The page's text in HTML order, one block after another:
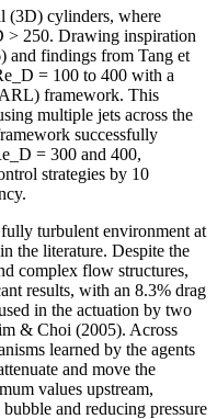
(3D) cylinders, where
> 250. Drawing inspiration
and findings from Tang et
= 100 to 400 with a
framework. This
multiple jets across the
successfully
= 300 and 400,
strategies by 10
turbulent environment at
the literature. Despite the
complex flow structures,
results, with an 8.3% drag
in the actuation by two
& Choi (2005). Across
learned by the agents
and move the
values upstream,
and reducing pressure